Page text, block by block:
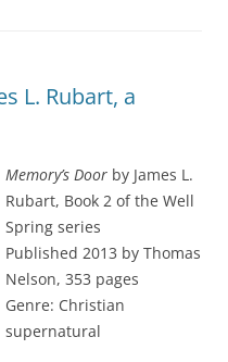
L. Rubart, a
Memory’s Door by James L.
Rubart, Book 2 of the Well
Spring series
Published 2013 by Thomas
Nelson, 353 pages
Genre: Christian
supernatural